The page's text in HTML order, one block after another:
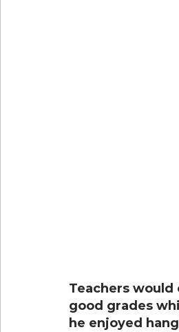
Teachers would
good grades
he enjoyed